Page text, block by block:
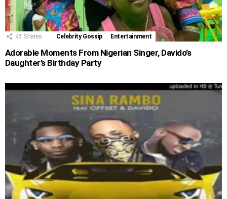
45 Shares Celebrity Gossip Entertainment
Adorable Moments From Nigerian Singer, Davido’s
Daughter’s Birthday Party